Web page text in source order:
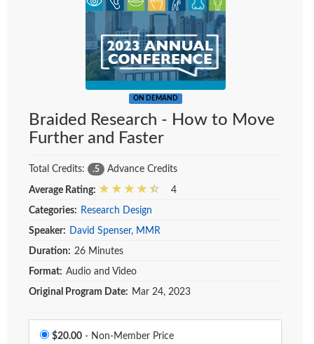
ON DEMAND
Braided Research - How to Move
Further and Faster
Total Credits: .5 Advance Credits
Average Rating: 4
Categories: Research Design
Speaker: David Spenser, MMR
Duration: 26 Minutes
Format: Audio and Video
Original Program Date: Mar 24, 2023
Price
$20.00 - Non-Member Price